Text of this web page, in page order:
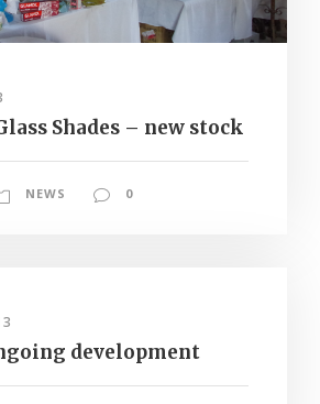
Shades – new stock
NEWS 0
development